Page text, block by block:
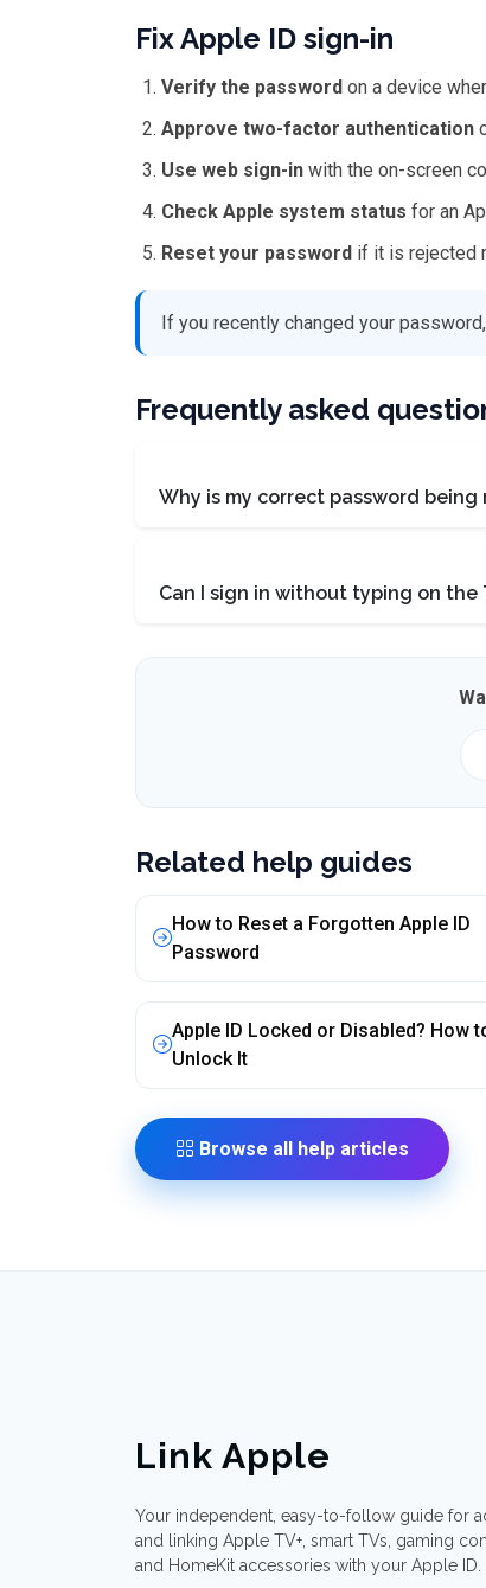
Fix Apple ID sign-in
Verify the password on a device
Approve two-factor authentication
Use web sign-in with the on-screen
Check Apple system status for an
Reset your password if it is rejected
If you recently changed your
Frequently asked
Why is my correct password being
Can I sign in without typing on the
Related help guides
How to Reset a Forgotten Apple ID
Password
Apple ID Locked or Disabled? How
Unlock It
Browse all help articles
Link Apple
Your independent, easy-to-follow guide for
and linking Apple TV+, smart TVs, gaming
and HomeKit accessories with your Apple ID.